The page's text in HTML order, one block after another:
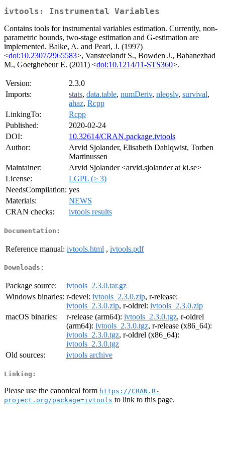
ivtools: Instrumental Variables
Contains tools for instrumental variables estimation. Currently, non-
parametric bounds, two-stage estimation and G-estimation are
implemented. Balke, A. and Pearl, J. (1997)
<doi:10.2307/2965583>, Vansteelandt S., Bowden J., Babanezhad
M., Goetghebeur E. (2011) <doi:10.1214/11-STS360>.
Version:
2.3.0
Imports:
stats, data.table, numDeriv, nleqslv, survival,
ahaz, Rcpp
LinkingTo:
Rcpp
Published:
2020-02-24
DOI:
10.32614/CRAN.package.ivtools
Author:
Arvid Sjolander, Elisabeth Dahlqwist, Torben
Martinussen
Maintainer:
Arvid Sjolander <arvid.sjolander at ki.se>
License:
LGPL (≥ 3)
NeedsCompilation: yes
Materials:
NEWS
CRAN checks:
ivtools results
Documentation:
Reference manual: ivtools.html , ivtools.pdf
Downloads:
Package source:
ivtools_2.3.0.tar.gz
Windows binaries: r-devel: ivtools_2.3.0.zip, r-release:
ivtools_2.3.0.zip, r-oldrel: ivtools_2.3.0.zip
macOS binaries:
r-release (arm64): ivtools_2.3.0.tgz, r-oldrel
(arm64): ivtools_2.3.0.tgz, r-release (x86_64):
ivtools_2.3.0.tgz, r-oldrel (x86_64):
ivtools_2.3.0.tgz
Old sources:
ivtools archive
Linking:
Please use the canonical form https://CRAN.R-
project.org/package=ivtools to link to this page.